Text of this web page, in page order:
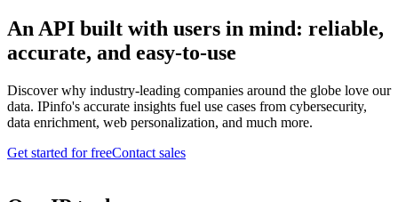
An API built with users in mind: reliable,
accurate, and easy-to-use
Discover why industry-leading companies around the globe love our
data. IPinfo's accurate insights fuel use cases from cybersecurity,
data enrichment, web personalization, and much more.
Get started for freeContact sales